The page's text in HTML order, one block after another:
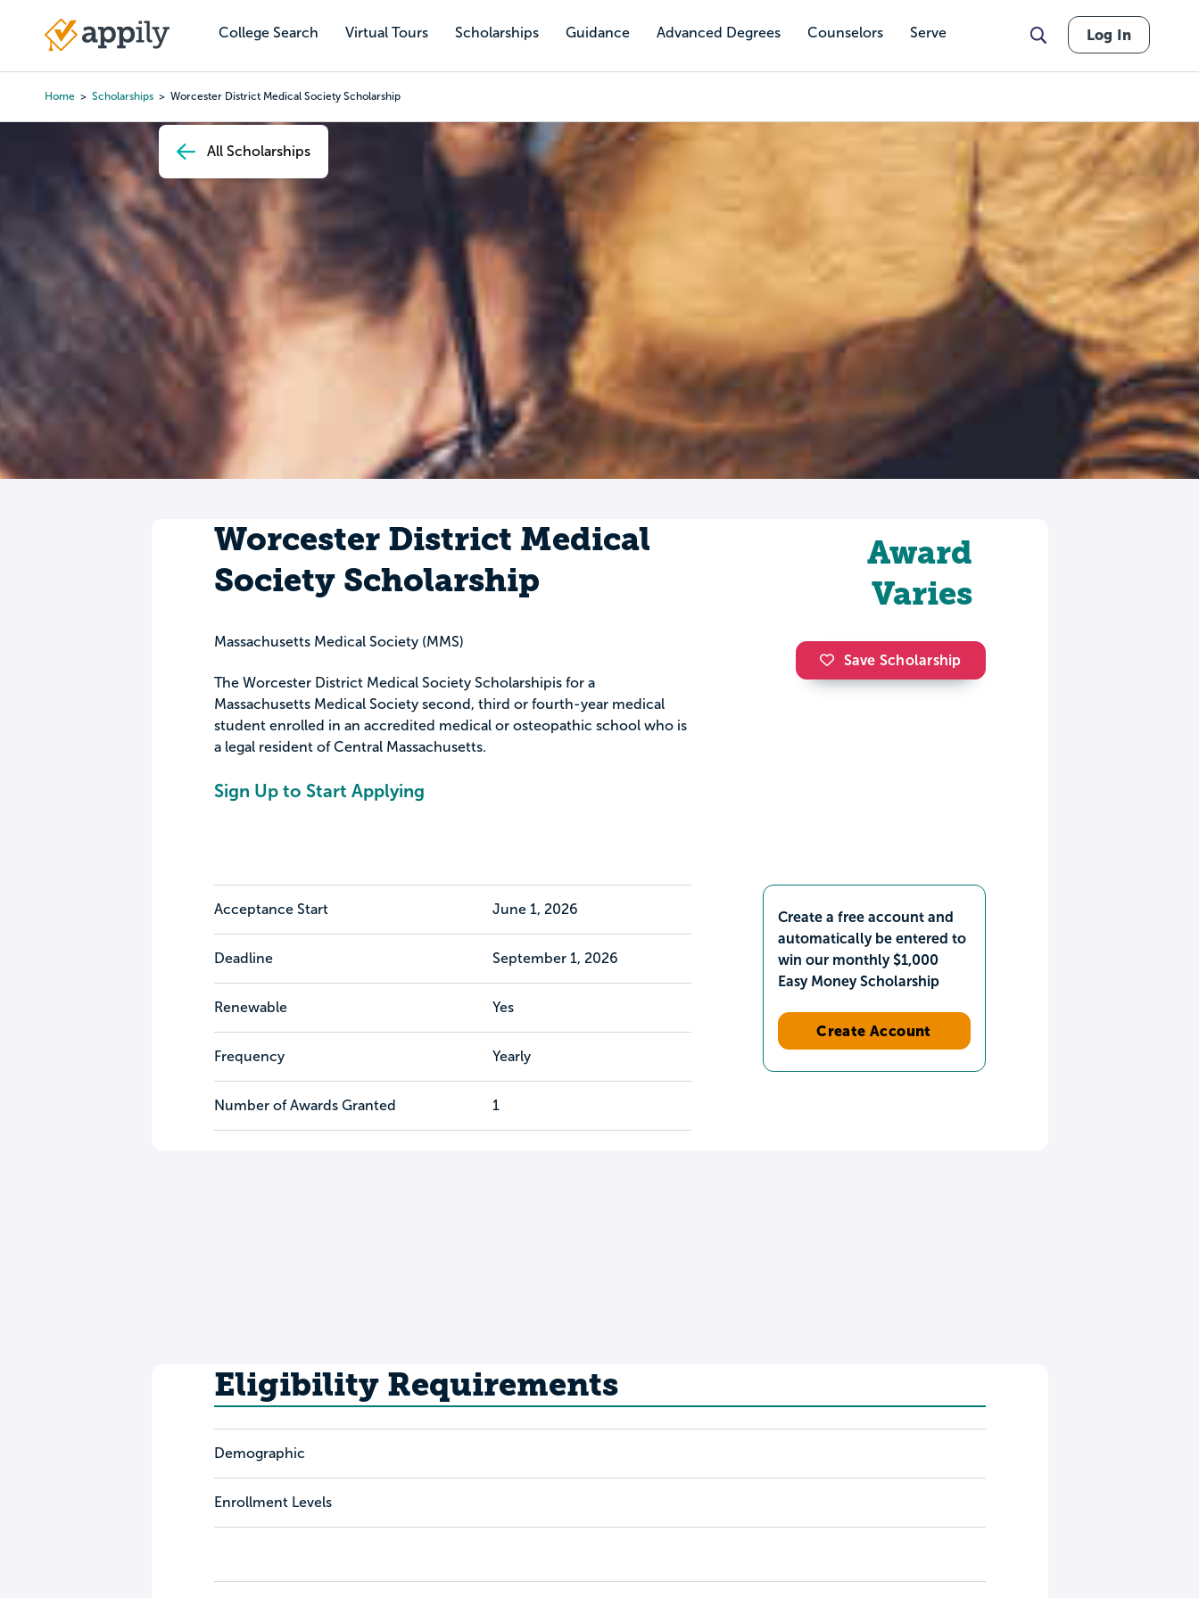
content
College Search Virtual Tours Scholarships Guidance Advanced Degrees Counselors Serve
Main
Log In
Home Scholarships Worcester District Medical Society Scholarship
All Scholarships
Worcester District Medical
Society Scholarship
Massachusetts Medical Society (MMS)
The Worcester District Medical Society Scholarshipis for a
Massachusetts Medical Society second, third or fourth-year medical
student enrolled in an accredited medical or osteopathic school who is
a legal resident of Central Massachusetts.
Sign Up to Start Applying
Award
Varies
Save Scholarship
Acceptance Start June 1, 2026
Deadline September 1, 2026
Renewable Yes
Frequency Yearly
Number of Awards Granted 1
Create a free account and
automatically be entered to
win our monthly $1,000
Easy Money Scholarship
Create Account
Eligibility Requirements
Demographic
Enrollment Levels